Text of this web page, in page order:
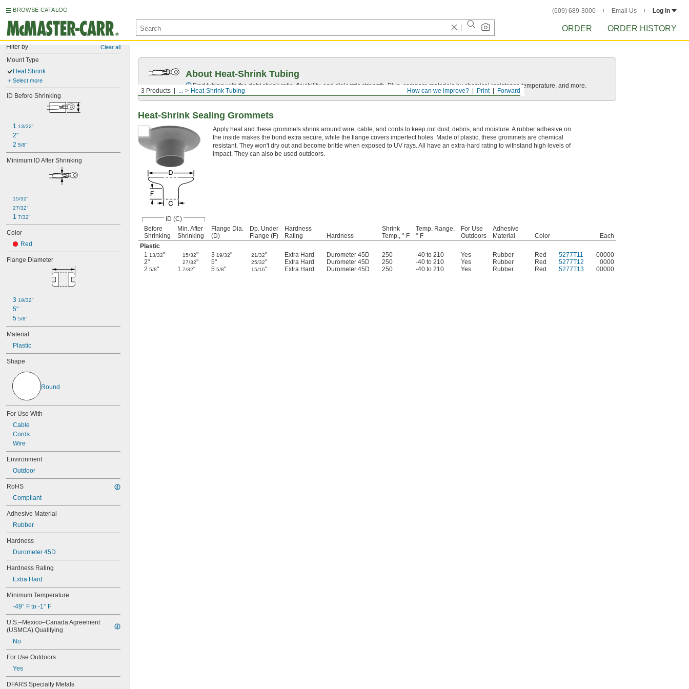
BROWSE CATALOG (609) 689-3000 Email Us Log in
ORDER ORDER HISTORY
Filter by Clear all
Mount Type
Heat Shrink
Select more
ID Before Shrinking
1 13/32"
2"
2 5/8"
Minimum ID After Shrinking
15/32"
27/32"
1 7/32"
Color
Red
Flange Diameter
3 19/32"
5"
5 5/8"
Material
Plastic
Shape
Round
For Use With
Cable
Cords
Wire
Environment
Outdoor
RoHS
Compliant
Adhesive Material
Rubber
Hardness
Durometer 45D
Hardness Rating
Extra Hard
Minimum Temperature
-49° F to -1° F
U.S.–Mexico–Canada Agreement
(USMCA) Qualifying
No
For Use Outdoors
Yes
DFARS Specialty Metals
Forward
Print
How can we improve?
3 Products ... Heat-Shrink Tubing
About Heat-Shrink Tubing
Find tubing with the right shrink ratio, flexibility, and dielectric strength. Plus, compare materials by chemical resistance temperature, and more.
Heat-Shrink Sealing Grommets
Apply heat and these grommets shrink around wire, cable, and cords to keep out dust, debris, and moisture. A rubber adhesive on
the inside makes the bond extra secure, while the flange covers imperfect holes. Made of plastic, these grommets are chemical
resistant. They won't dry out and become brittle when exposed to UV rays. All have an extra-hard rating to withstand high levels of
impact. They can also be used outdoors.
ID (C)
Before
Shrinking
Min. After
Shrinking
Flange Dia.
(D)
Dp. Under
Flange (F)
Hardness
Rating
Hardness
Shrink
Temp., ° F
Temp. Range,
° F
For Use
Outdoors
Adhesive
Material
Color
Each
Plastic
1 13/32" 15/32" 3 19/32" 21/32" Extra Hard Durometer 45D 250 -40 to 210 Yes Rubber Red 5277T11
00000
2"
27/32" 5" 25/32" Extra Hard Durometer 45D 250 -40 to 210 Yes Rubber Red 5277T12
0000
2 5/8" 1 7/32" 5 5/8" 15/16" Extra Hard Durometer 45D 250 -40 to 210 Yes Rubber Red 5277T13 00000